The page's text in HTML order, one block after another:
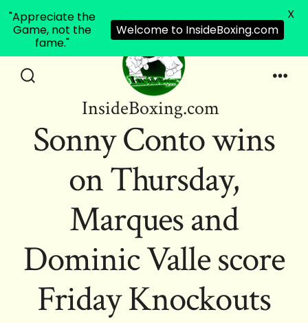
InsideBoxing.com
Sonny Conto wins
on Thursday,
Marques and
Dominic Valle score
Friday Knockouts
"Appreciate the
Game, not the
fame."
Welcome to InsideBoxing.com
X